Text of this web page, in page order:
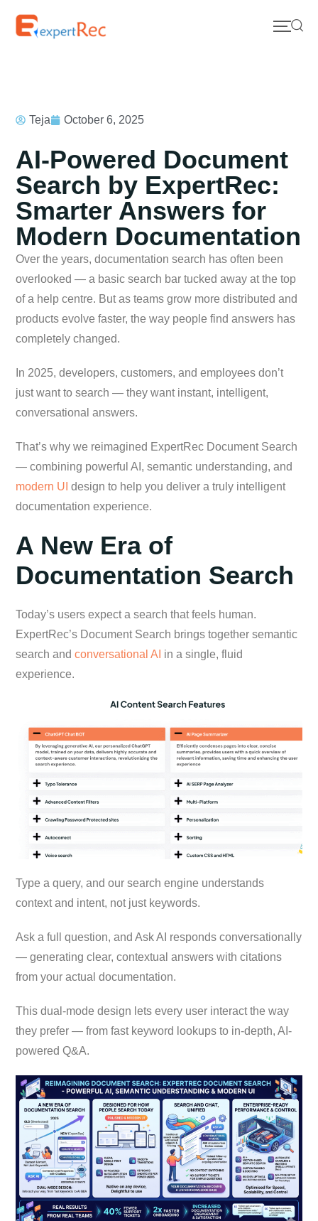
Teja October 6, 2025
AI-Powered Document
Search by ExpertRec:
Smarter Answers for
Modern Documentation
Over the years, documentation search has often been
overlooked — a basic search bar tucked away at the top
of a help centre. But as teams grow more distributed and
products evolve faster, the way people find answers has
completely changed.
In 2025, developers, customers, and employees don’t
just want to search — they want instant, intelligent,
conversational answers.
That’s why we reimagined ExpertRec Document Search
— combining powerful AI, semantic understanding, and
modern UI design to help you deliver a truly intelligent
documentation experience.
A New Era of
Documentation Search
Today’s users expect a search that feels human.
ExpertRec’s Document Search brings together semantic
search and conversational AI in a single, fluid
experience.
Type a query, and our search engine understands
context and intent, not just keywords.
Ask a full question, and Ask AI responds conversationally
— generating clear, contextual answers with citations
from your actual documentation.
This dual-mode design lets every user interact the way
they prefer — from fast keyword lookups to in-depth, AI-
powered Q&A.